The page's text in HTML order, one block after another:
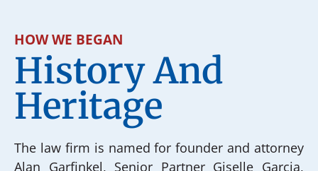
HOW WE BEGAN
History And
Heritage
The law firm is named for founder and attorney
Alan Garfinkel, Senior Partner Giselle Garcia,